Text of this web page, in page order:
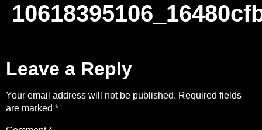
Leave a Reply
Your email address will not be published. Required fields
are marked *